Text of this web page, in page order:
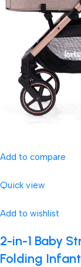
Add to compare
Quick view
Add to wishlist
2-in-1 Baby
Folding